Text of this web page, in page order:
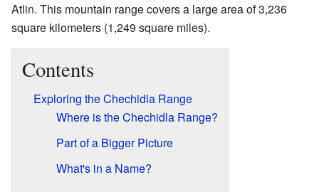
Atlin. This mountain range covers a large area of 3,236
square kilometers (1,249 square miles).
Contents
Exploring the Chechidla Range
Where is the Chechidla Range?
Part of a Bigger Picture
What's in a Name?